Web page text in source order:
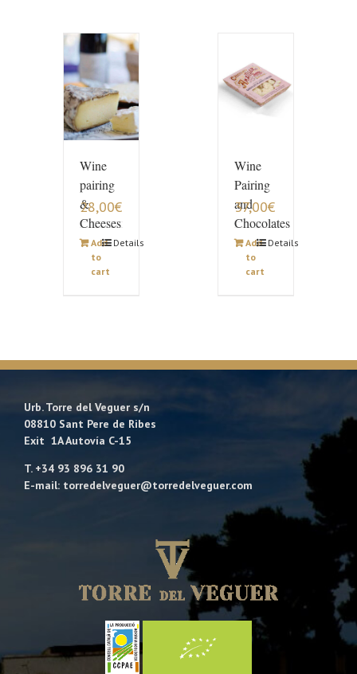
Wine
pairing
&
Cheeses
28,00€
Add
to
cart
Details
Wine
Pairing
and
Chocolates
37,00€
Add
to
cart
Details
Urb. Torre del Veguer s/n
08810 Sant Pere de Ribes
Exit 1A Autovía C-15
T. +34 93 896 31 90
E-mail: torredelveguer@torredelveguer.com